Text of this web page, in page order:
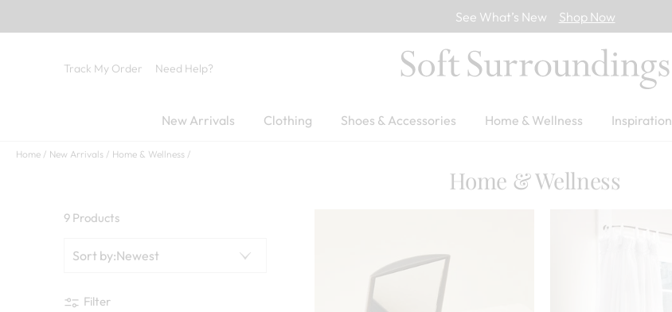
See What’s New Shop Now
Track My Order Need Help?
New Arrivals Clothing Shoes & Accessories Home & Wellness Inspiration
Home New Arrivals Home & Wellness
Home & Wellness
9 Products
Sort by:Newest
Filter